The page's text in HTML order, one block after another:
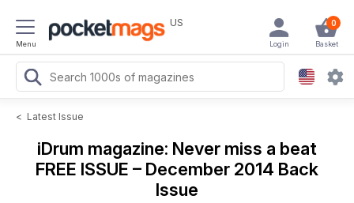
Menu
US 0
Basket
Login
< Latest Issue
iDrum magazine: Never miss a beat
FREE ISSUE – December 2014 Back
Issue